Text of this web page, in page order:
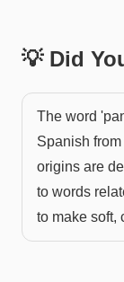
💡 Did
The word
Spanish
origins are
to words
to make soft,